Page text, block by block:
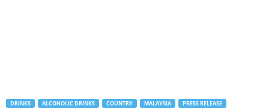
DRINKS ALCOHOLIC DRINKS COUNTRY MALAYSIA PRESS RELEASE